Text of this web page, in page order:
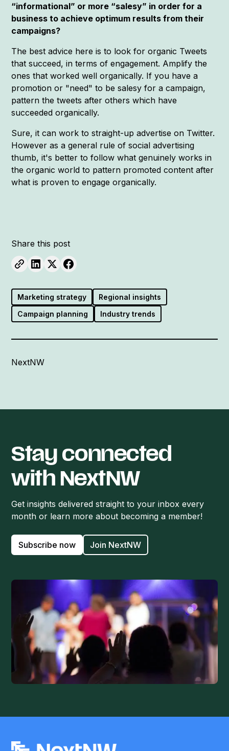
“informational” or more “salesy” in order for a
business to achieve optimum results from their
campaigns?
The best advice here is to look for organic Tweets
that succeed, in terms of engagement. Amplify the
ones that worked well organically. If you have a
promotion or "need" to be salesy for a campaign,
pattern the tweets after others which have
succeeded organically.
Sure, it can work to straight-up advertise on Twitter.
However as a general rule of social advertising
thumb, it's better to follow what genuinely works in
the organic world to pattern promoted content after
what is proven to engage organically.
Share this post
Marketing strategy
Regional insights
Campaign planning
Industry trends
NextNW
Stay connected
with NextNW
Get insights delivered straight to your inbox every
month or learn more about becoming a member!
Subscribe now Join NextNW